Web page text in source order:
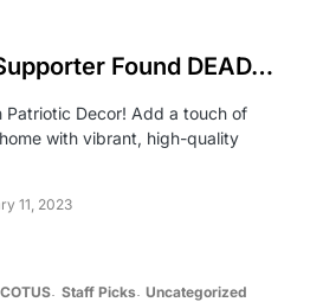
Found DEAD…
Patriotic Decor! Add a touch of
with vibrant, high-quality
11, 2023
Staff Picks Uncategorized